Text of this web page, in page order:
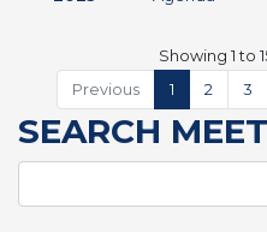
Showing 1 to
Previous
1 2 3
SEARCH